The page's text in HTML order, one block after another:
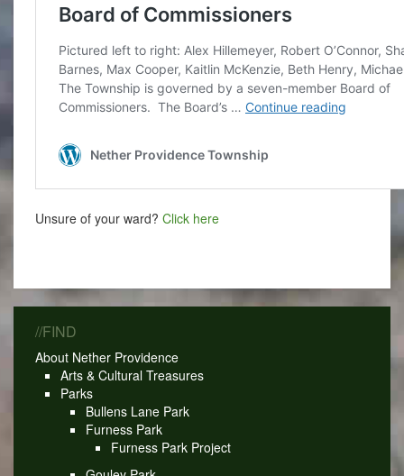
Unsure of your ward? Click here
//FIND
About Nether Providence
Arts & Cultural Treasures
Parks
Bullens Lane Park
Furness Park
Furness Park Project